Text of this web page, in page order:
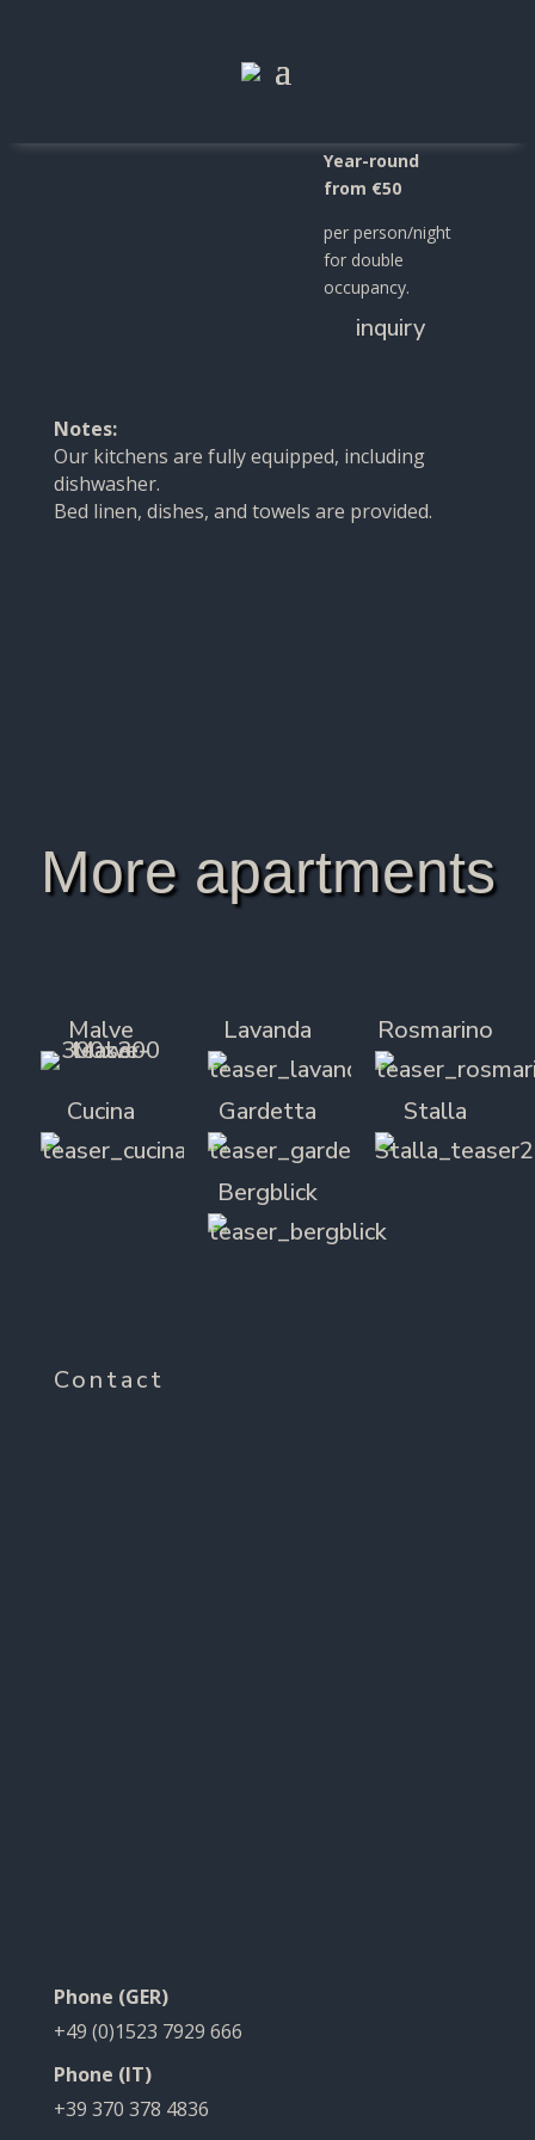
Year-round
from €50
per person/night
for double
occupancy.
inquiry
Notes:
Our kitchens are fully equipped, including
dishwasher.
Bed linen, dishes, and towels are provided.
More apartments
Malve Lavanda Rosmarino
Cucina Gardetta Stalla
Bergblick
Contact
Phone (GER)
+49 (0)1523 7929 666
Phone (IT)
+39 370 378 4836